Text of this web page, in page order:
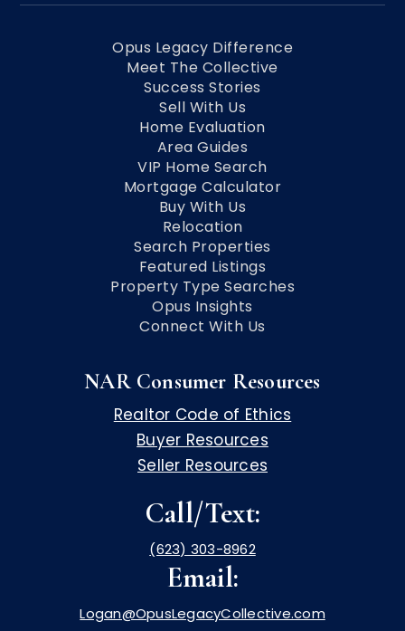
Opus Legacy Difference
Meet The Collective
Success Stories
Sell With Us
Home Evaluation
Area Guides
VIP Home Search
Mortgage Calculator
Buy With Us
Relocation
Search Properties
Featured Listings
Property Type Searches
Opus Insights
Connect With Us
NAR Consumer Resources
Realtor Code of Ethics
Buyer Resources
Seller Resources
Call/Text:
(623) 303-8962
Email:
Logan@OpusLegacyCollective.com